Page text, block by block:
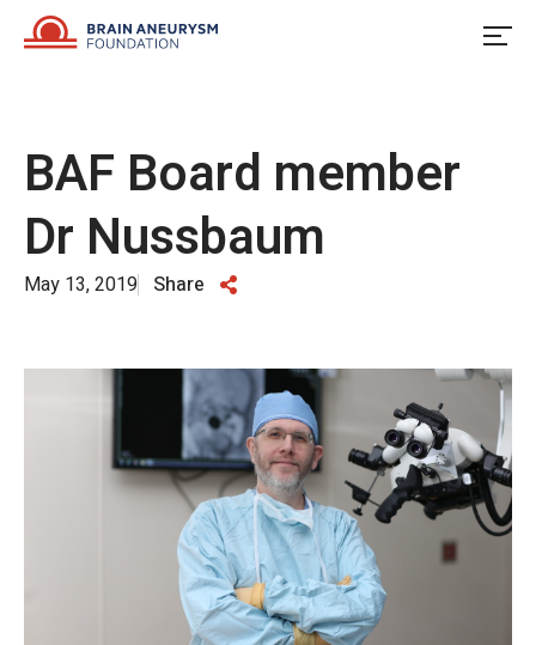
BAF Board member
Dr Nussbaum
May 13, 2019 Share